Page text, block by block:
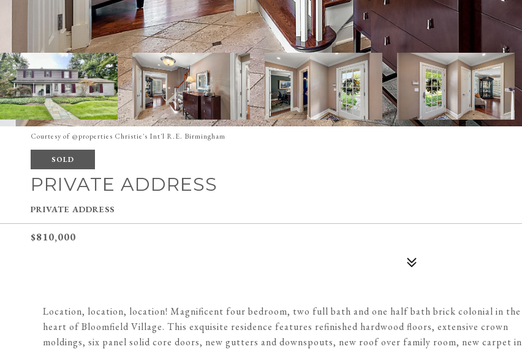
Courtesy of @properties Christie's Int'l R.E. Birmingham
SOLD
PRIVATE ADDRESS
PRIVATE ADDRESS
$810,000
Location, location, location! Magnificent four bedroom, two full bath and one half bath brick colonial in the
heart of Bloomfield Village. This exquisite residence features refinished hardwood floors, extensive crown
moldings, six panel solid core doors, new gutters and downspouts, new roof over family room, new carpet in